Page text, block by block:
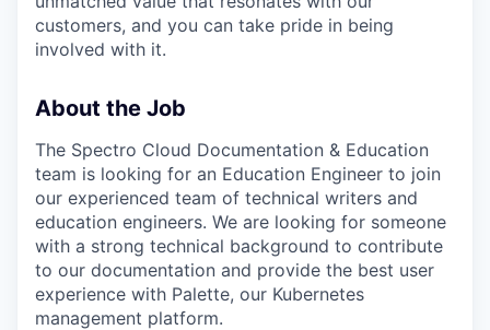
customers, and you can take pride in being
involved with it.
About the Job
The Spectro Cloud Documentation & Education
team is looking for an Education Engineer to join
our experienced team of technical writers and
education engineers. We are looking for someone
with a strong technical background to contribute
to our documentation and provide the best user
experience with Palette, our Kubernetes
management platform.